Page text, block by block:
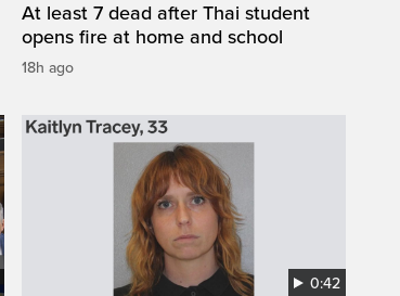
At least 7 dead after Thai student
opens fire at home and school
18h ago
0:42